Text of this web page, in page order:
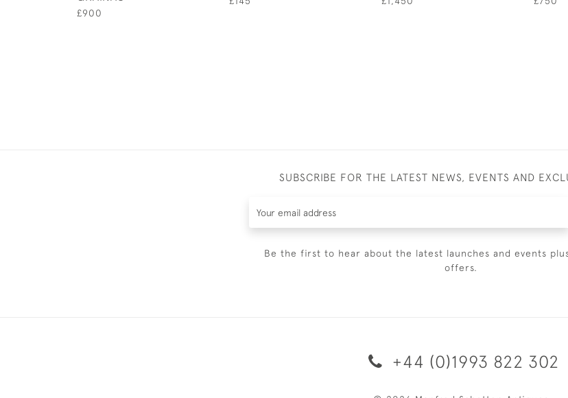
£900
SUBSCRIBE FOR THE LATEST NEWS, EVENTS AND
Be the first to hear about the latest launches and events
offers.
+44 (0)1993 822 302